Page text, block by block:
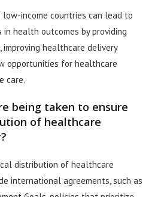
income countries can lead to
in health outcomes by providing
healthcare delivery
opportunities for healthcare
care.
being taken to ensure
of healthcare
distribution of healthcare
international agreements, such as